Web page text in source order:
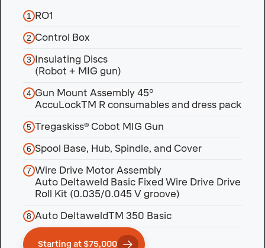
1 RO1
2 Control Box
3 Insulating Discs
(Robot + MIG gun)
4 Gun Mount Assembly 45°
AccuLockTM R consumables and dress pack
5 Tregaskiss® Cobot MIG Gun
6 Spool Base, Hub, Spindle, and Cover
7 Wire Drive Motor Assembly
Auto Deltaweld Basic Fixed Wire Drive Drive
Roll Kit (0.035/0.045 V groove)
8 Auto DeltaweldTM 350 Basic
Starting at $75,000